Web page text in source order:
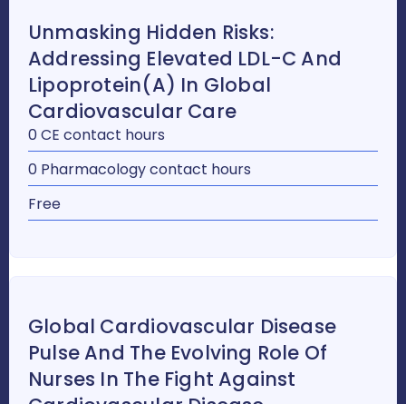
Unmasking Hidden Risks:
Addressing Elevated LDL-C And
Lipoprotein(a) In Global
Cardiovascular Care
0 CE contact hours
0 Pharmacology contact hours
Free
Global Cardiovascular Disease
Pulse And The Evolving Role Of
Nurses In The Fight Against